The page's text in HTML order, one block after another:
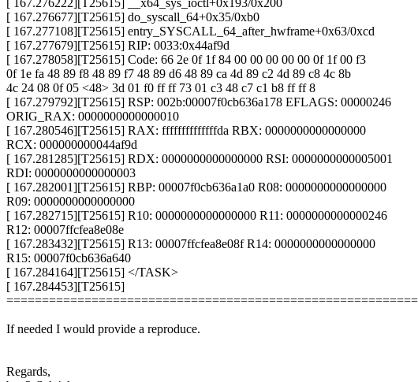
[ 167.276222][T25615] __x64_sys_ioctl+0x193/0x200
[ 167.276677][T25615] do_syscall_64+0x35/0xb0
[ 167.277108][T25615] entry_SYSCALL_64_after_hwframe+0x63/0xcd
[ 167.277679][T25615] RIP: 0033:0x44af9d
[ 167.278058][T25615] Code: 66 2e 0f 1f 84 00 00 00 00 00 0f 1f 00 f3
0f 1e fa 48 89 f8 48 89 f7 48 89 d6 48 89 ca 4d 89 c2 4d 89 c8 4c 8b
4c 24 08 0f 05 <48> 3d 01 f0 ff ff 73 01 c3 48 c7 c1 b8 ff ff 8
[ 167.279792][T25615] RSP: 002b:00007f0cb636a178 EFLAGS: 00000246
ORIG_RAX: 0000000000000010
[ 167.280546][T25615] RAX: ffffffffffffffda RBX: 0000000000000000
RCX: 000000000044af9d
[ 167.281285][T25615] RDX: 0000000000000000 RSI: 0000000000005001
RDI: 0000000000000003
[ 167.282001][T25615] RBP: 00007f0cb636a1a0 R08: 0000000000000000
R09: 0000000000000000
[ 167.282715][T25615] R10: 0000000000000000 R11: 0000000000000246
R12: 00007ffcfea8e08e
[ 167.283432][T25615] R13: 00007ffcfea8e08f R14: 0000000000000000
R15: 00007f0cb636a640
[ 167.284164][T25615] </TASK>
[ 167.284453][T25615]
If needed I would provide a reproduce.
Regards,